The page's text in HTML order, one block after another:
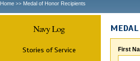
Home >> Medal of Honor Recipients
Navy Log
Stories of Service First